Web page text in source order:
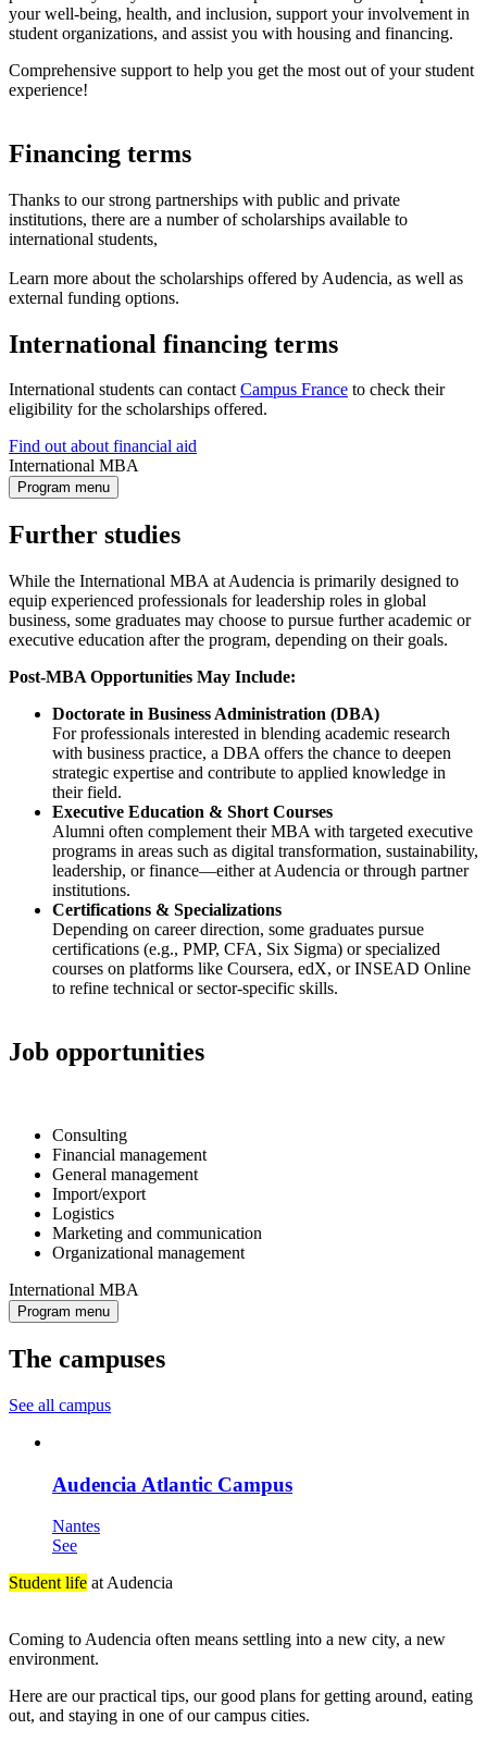
your well-being, health, and inclusion, support your involvement in
student organizations, and assist you with housing and financing.
Comprehensive support to help you get the most out of your student
experience!
Financing terms
Thanks to our strong partnerships with public and private
institutions, there are a number of scholarships available to
international students,
Learn more about the scholarships offered by Audencia, as well as
external funding options.
International financing terms
International students can contactCampus France to check their
eligibility for the scholarships offered.
Find out about financial aid
International MBA
Program menu
Further studies
While the International MBA at Audencia is primarily designed to
equip experienced professionals for leadership roles in global
business, some graduates may choose to pursue further academic or
executive education after the program, depending on their goals.
Post-MBA Opportunities May Include:
Doctorate in Business Administration (DBA)
For professionals interested in blending academic research
with business practice, a DBA offers the chance to deepen
strategic expertise and contribute to applied knowledge in
their field.
Executive Education & Short Courses
Alumni often complement their MBA with targeted executive
programs in areas such as digital transformation, sustainability,
leadership, or finance—either at Audencia or through partner
institutions.
Certifications & Specializations
Depending on career direction, some graduates pursue
certifications (e.g., PMP, CFA, Six Sigma) or specialized
courses on platforms like Coursera, edX, or INSEAD Online
to refine technical or sector-specific skills.
Job opportunities
Consulting
Financial management
General management
Import/export
Logistics
Marketing and communication
Organizational management
International MBA
Program menu
The campuses
See all campus
Audencia Atlantic Campus
Nantes
See
Student life at Audencia
Coming to Audencia often means settling into a new city, a new
environment.
Here are our practical tips, our good plans for getting around, eating
out, and staying in one of our campus cities.